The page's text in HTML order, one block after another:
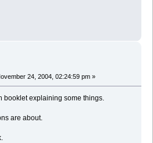
24, 2004, 02:24:59 pm »
booklet explaining some things.
are about.